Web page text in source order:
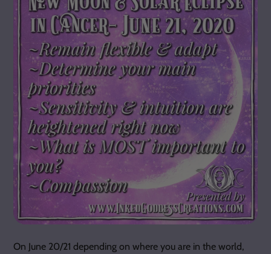
On June 20/21 depending on where you are in the world,